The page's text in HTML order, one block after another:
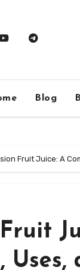
Blog
Fruit Juice: A
Uses,